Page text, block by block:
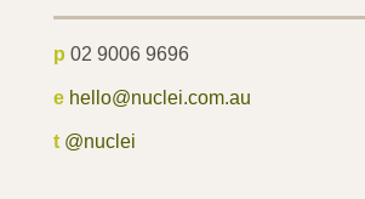
p 02 9006 9696
e hello@nuclei.com.au
t @nuclei